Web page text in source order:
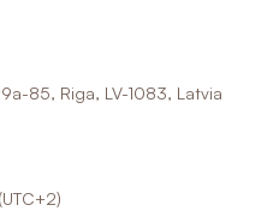
85, Riga, LV-1083, Latvia